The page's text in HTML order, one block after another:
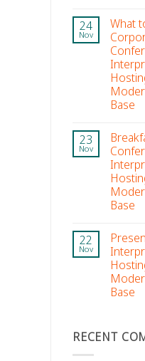
24
Nov
What
Base
23
Nov
Base
22
Nov
Base
RECENT